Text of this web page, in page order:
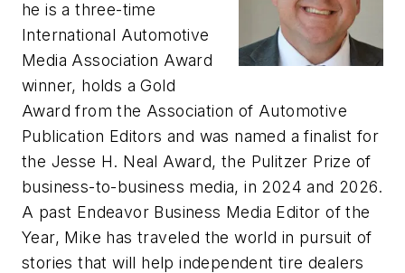
he is a three-time
International Automotive
Media Association Award
winner, holds a Gold
Award from the Association of Automotive
Publication Editors and was named a finalist for
the Jesse H. Neal Award, the Pulitzer Prize of
business-to-business media, in 2024 and 2026.
A past Endeavor Business Media Editor of the
Year, Mike has traveled the world in pursuit of
stories that will help independent tire dealers